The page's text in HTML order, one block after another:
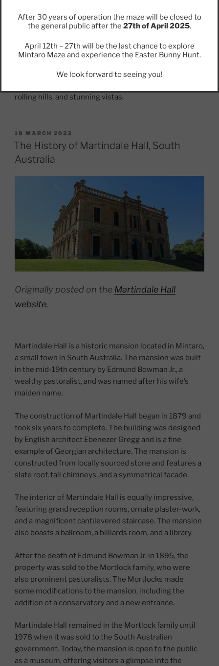
Visitors to Mintaro can explore the town’s many
Hall, the Mintaro Maze, and the old railway station.
They can also sample some of the region’s world-
famous wines and enjoy the natural beauty of the Clare
rolling hills, and stunning vistas.
POSTED
ON
18 MARCH 2023
The History of Martindale Hall, South
Australia
Originally posted on the Martindale Hall
website.
Martindale Hall is a historic mansion located in Mintaro,
a small town in South Australia. The mansion was built
in the mid-19th century by Edmund Bowman Jr., a
wealthy pastoralist, and was named after his wife’s
maiden name.
The construction of Martindale Hall began in 1879 and
took six years to complete. The building was designed
by English architect Ebenezer Gregg and is a fine
example of Georgian architecture. The mansion is
constructed from locally sourced stone and features a
slate roof, tall chimneys, and a symmetrical facade.
The interior of Martindale Hall is equally impressive,
featuring grand reception rooms, ornate plaster-work,
and a magnificent cantilevered staircase. The mansion
also boasts a ballroom, a billiards room, and a library.
After the death of Edmund Bowman Jr. in 1895, the
property was sold to the Mortlock family, who were
also prominent pastoralists. The Mortlocks made
some modifications to the mansion, including the
addition of a conservatory and a new entrance.
Martindale Hall remained in the Mortlock family until
1978 when it was sold to the South Australian
government. Today, the mansion is open to the public
as a museum, offering visitors a glimpse into the
After 30 years of operation the maze will be closed to
the general public after the 27th of April 2025.
April 12th – 27th will be the last chance to explore
Mintaro Maze and experience the Easter Bunny Hunt.
We look forward to seeing you!